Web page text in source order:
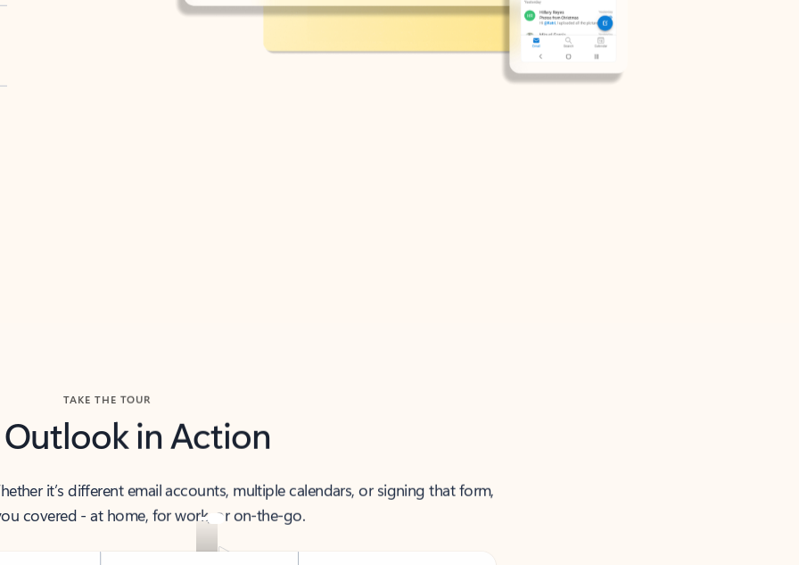
TAKE THE TOUR
Outlook in Action
it’s different email accounts, multiple calendars, or signing that form,
covered - at home, for work, or on-the-go.